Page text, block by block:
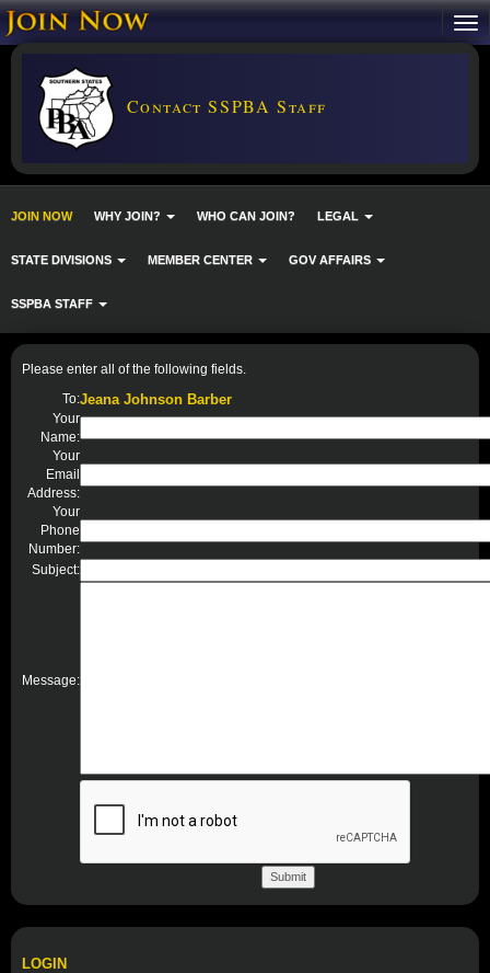
Contact SSPBA Staff
JOIN NOW WHY JOIN? WHO CAN JOIN? LEGAL
STATE DIVISIONS MEMBER CENTER GOV AFFAIRS
SSPBA STAFF
Please enter all of the following fields.
To:Jeana Johnson Barber
Your
Name:
Your
Email
Address:
Your
Phone
Number:
Subject:
Message:
LOGIN